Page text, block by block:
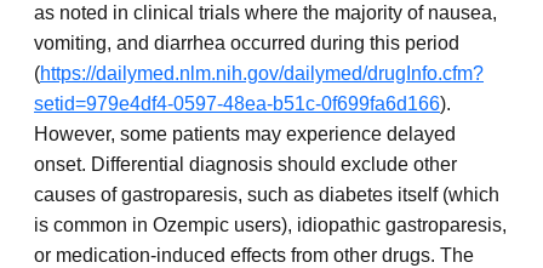
as noted in clinical trials where the majority of nausea,
vomiting, and diarrhea occurred during this period
(https://dailymed.nlm.nih.gov/dailymed/drugInfo.cfm?
setid=979e4df4-0597-48ea-b51c-0f699fa6d166).
However, some patients may experience delayed
onset. Differential diagnosis should exclude other
causes of gastroparesis, such as diabetes itself (which
is common in Ozempic users), idiopathic gastroparesis,
or medication-induced effects from other drugs. The